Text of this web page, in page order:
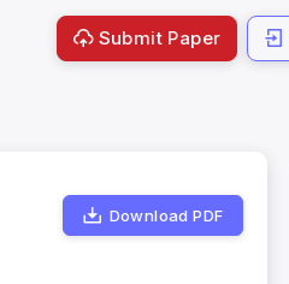
Submit Paper
Download PDF
Indicators Metrics